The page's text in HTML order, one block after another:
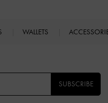
WALLETS
SUBSCRIBE